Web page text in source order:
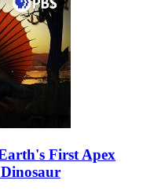
First Apex